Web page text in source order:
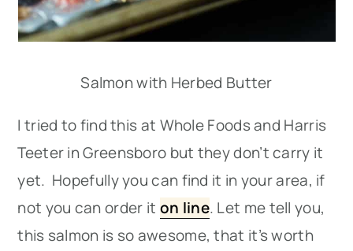
Salmon with Herbed Butter
I tried to find this at Whole Foods and Harris
Teeter in Greensboro but they don’t carry it
yet. Hopefully you can find it in your area, if
not you can order it on line. Let me tell you,
this salmon is so awesome, that it’s worth